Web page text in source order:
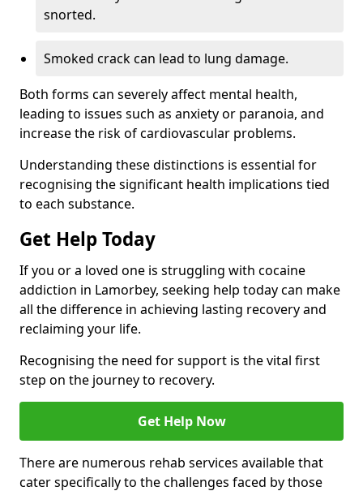
snorted.
Smoked crack can lead to lung damage.
Both forms can severely affect mental health,
leading to issues such as anxiety or paranoia, and
increase the risk of cardiovascular problems.
Understanding these distinctions is essential for
recognising the significant health implications tied
to each substance.
Get Help Today
If you or a loved one is struggling with cocaine
addiction in Lamorbey, seeking help today can make
all the difference in achieving lasting recovery and
reclaiming your life.
Recognising the need for support is the vital first
step on the journey to recovery.
Get Help Now
There are numerous rehab services available that
cater specifically to the challenges faced by those